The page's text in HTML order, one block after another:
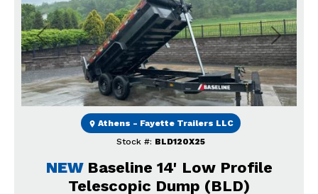
Previous Next
NEW Baseline 14' Low Profile
Telescopic Dump (BLD)
Stock #: BLD120X25
Athens - Fayette Trailers LLC